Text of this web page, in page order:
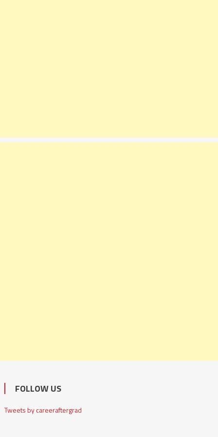
FOLLOW US
Tweets by careeraftergrad